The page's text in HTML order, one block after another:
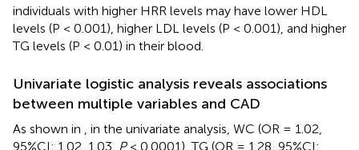
individuals with higher HRR levels may have lower HDL
levels (P < 0.001), higher LDL levels (P < 0.001), and higher
TG levels (P < 0.01) in their blood.
Univariate logistic analysis reveals associations
between multiple variables and CAD
As shown in
, in the univariate analysis, WC (OR = 1.02,
95%CI: 1.02, 1.03, P< 0.0001), TG (OR = 1.28, 95%CI: